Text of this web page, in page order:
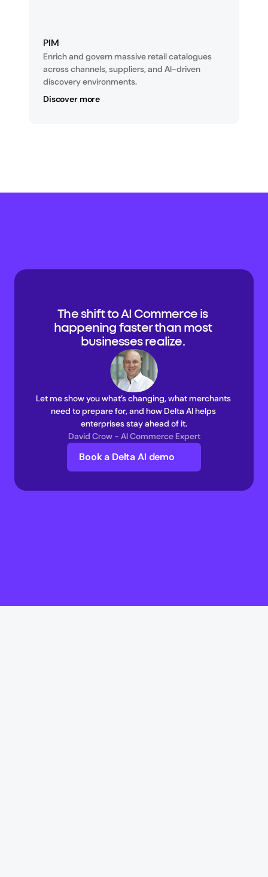
PIM
Enrich and govern massive retail catalogues
across channels, suppliers, and AI-driven
discovery environments.
Discover more
The shift to AI Commerce is
happening faster than most
businesses realize.
Let me show you what’s changing, what merchants
need to prepare for, and how Delta AI helps
enterprises stay ahead of it.
David Crow - AI Commerce Expert
Book a Delta AI demo